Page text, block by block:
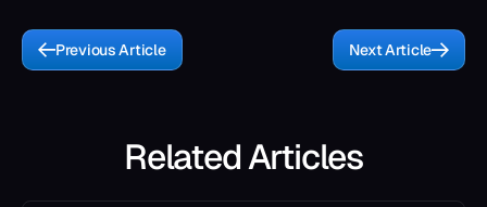
Previous Article Next Article
Related Articles